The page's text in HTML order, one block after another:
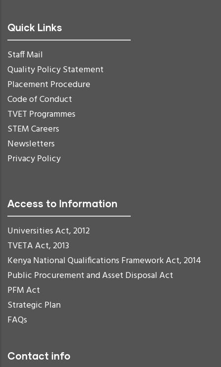
Quick Links
Staff Mail
Quality Policy Statement
Placement Procedure
Code of Conduct
TVET Programmes
STEM Careers
Newsletters
Privacy Policy
Access to Information
Universities Act, 2012
TVETA Act, 2013
Kenya National Qualifications Framework Act, 2014
Public Procurement and Asset Disposal Act
PFM Act
Strategic Plan
FAQs
Contact info